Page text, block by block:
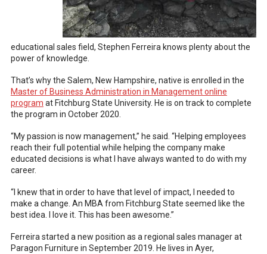
educational sales field, Stephen Ferreira knows plenty about the
power of knowledge.
That’s why the Salem, New Hampshire, native is enrolled in the
Master of Business Administration in Management online
program at Fitchburg State University. He is on track to complete
the program in October 2020.
“My passion is now management,” he said. “Helping employees
reach their full potential while helping the company make
educated decisions is what I have always wanted to do with my
career.
“I knew that in order to have that level of impact, I needed to
make a change. An MBA from Fitchburg State seemed like the
best idea. I love it. This has been awesome.”
Ferreira started a new position as a regional sales manager at
Paragon Furniture in September 2019. He lives in Ayer,